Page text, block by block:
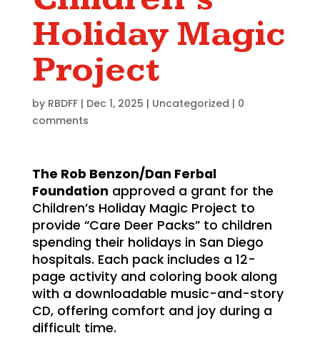
Holiday Magic
Project
by RBDFF| Dec 1, 2025 | Uncategorized | 0
comments
The Rob Benzon/Dan Ferbal
Foundation approved a grant for the
Children’s Holiday Magic Project to
provide “Care Deer Packs” to children
spending their holidays in San Diego
hospitals. Each pack includes a 12-
page activity and coloring book along
with a downloadable music-and-story
CD, offering comfort and joy during a
difficult time.